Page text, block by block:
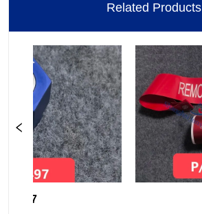
Related Products